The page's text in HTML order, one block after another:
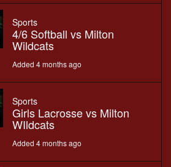
Sports
4/6 Softball vs Milton
Wildcats
Added 4 months ago
Sports
Girls Lacrosse vs Milton
WIldcats
Added 4 months ago